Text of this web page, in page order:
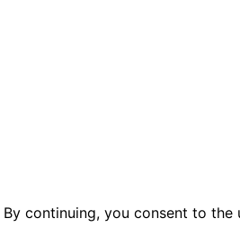
continuing, you consent to